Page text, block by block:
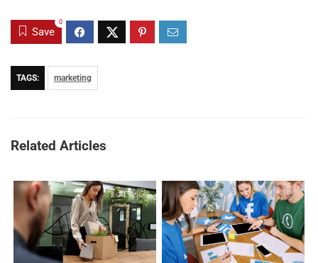
Save
0
TAGS: marketing
Related Articles